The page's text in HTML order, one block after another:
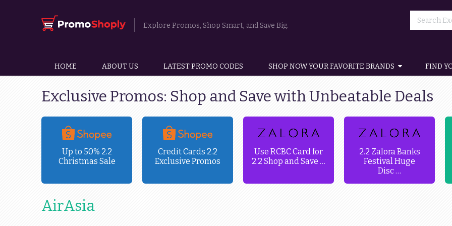
Explore Promos, Shop Smart, and Save Big.
HOME ABOUT US LATEST PROMO CODES SHOP NOW YOUR FAVORITE BRANDS FIND
Exclusive Promos: Shop and Save with Unbeatable Deals
Up to 50% 2.2
Christmas Sale
Credit Cards 2.2
Exclusive Promos
Use RCBC Card for
2.2 Shop and Save …
2.2 Zalora Banks
Festival Huge
Disc …
AirAsia